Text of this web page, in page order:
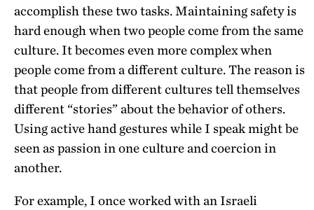
accomplish these two tasks. Maintaining safety is
hard enough when two people come from the same
culture. It becomes even more complex when
people come from a different culture. The reason is
that people from different cultures tell themselves
different “stories” about the behavior of others.
Using active hand gestures while I speak might be
seen as passion in one culture and coercion in
another.
For example, I once worked with an Israeli